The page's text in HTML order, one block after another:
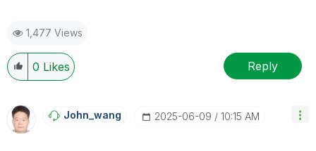
1,477 Views
0 Likes Reply
John_wang ‎2025-06-09 10:15 AM